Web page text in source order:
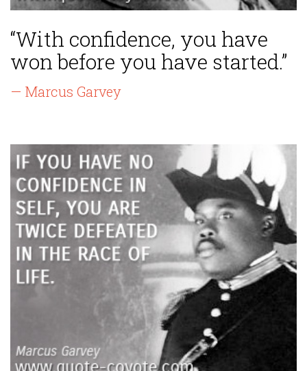
“With confidence, you have
won before you have started.”
— Marcus Garvey